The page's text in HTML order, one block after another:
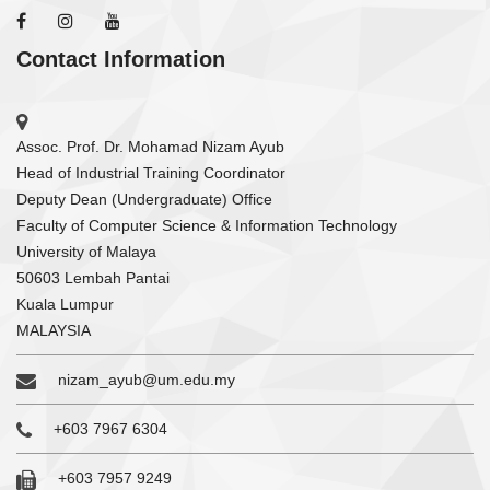
Contact Information
Assoc. Prof. Dr. Mohamad Nizam Ayub
Head of Industrial Training Coordinator
Deputy Dean (Undergraduate) Office
Faculty of Computer Science & Information Technology
University of Malaya
50603 Lembah Pantai
Kuala Lumpur
MALAYSIA
nizam_ayub@um.edu.my
+603 7967 6304
+603 7957 9249